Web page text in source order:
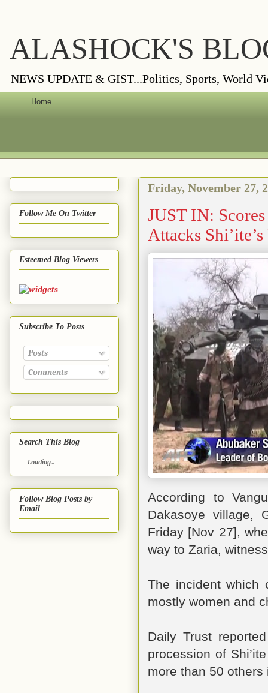
ALASHOCK'S
NEWS UPDATE & GIST...Politics, Sports, World
Home
Friday, November 27,
JUST IN:
Attacks
According to
Dakasoye village,
Friday [Nov 27],
way to Zaria,
The incident which
mostly women and
Daily Trust
procession of
more than 50
Follow Me On Twitter
Esteemed Blog Viewers
Subscribe To Posts
Posts
Comments
Search This Blog
Loading...
Follow Blog Posts by
Email